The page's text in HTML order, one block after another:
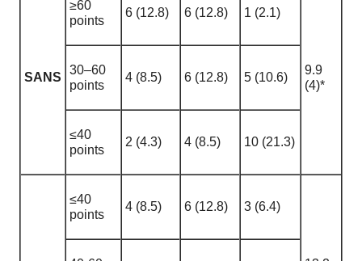
SANS
≥60
points
6 (12.8) 6 (12.8) 1 (2.1)
9.9
(4)*
30–60
points
4 (8.5) 6 (12.8) 5 (10.6)
≤40
points
2 (4.3) 4 (8.5) 10 (21.3)
≤40
points
4 (8.5) 6 (12.8) 3 (6.4)